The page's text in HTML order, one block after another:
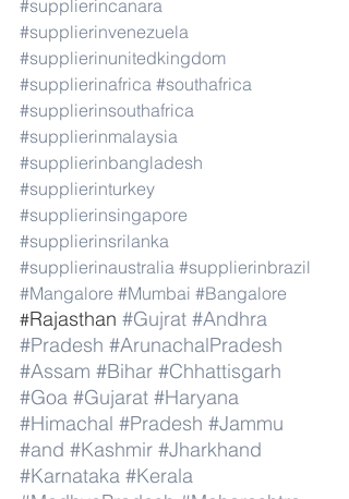
#supplierincanara
#supplierinvenezuela
#supplierinunitedkingdom
#supplierinafrica #southafrica
#supplierinsouthafrica
#supplierinmalaysia
#supplierinbangladesh
#supplierinturkey
#supplierinsingapore
#supplierinsrilanka
#supplierinaustralia #supplierinbrazil
#Mangalore #Mumbai #Bangalore
#Rajasthan #Gujrat #Andhra
#Pradesh #ArunachalPradesh
#Assam #Bihar #Chhattisgarh
#Goa #Gujarat #Haryana
#Himachal #Pradesh #Jammu
#and #Kashmir #Jharkhand
#Karnataka #Kerala